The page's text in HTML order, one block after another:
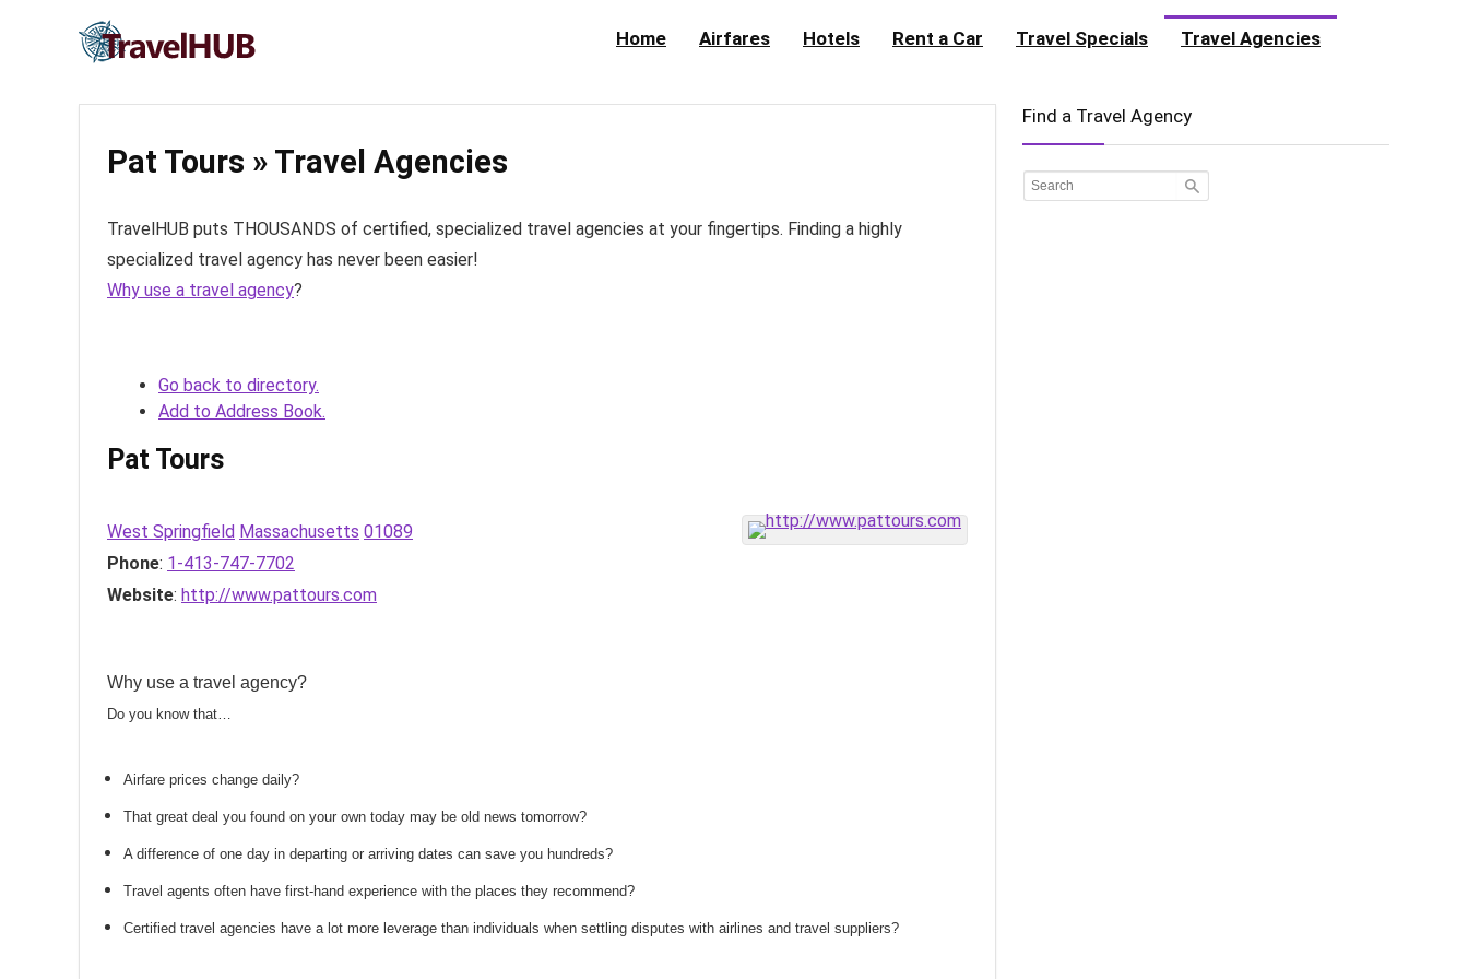
Home Airfares Hotels Rent a Car Travel Specials Travel Agencies
Pat Tours » Travel Agencies
TravelHUB puts THOUSANDS of certified, specialized travel agencies at your fingertips. Finding a highly
specialized travel agency has never been easier!
Why use a travel agency?
Go back to directory.
Add to Address Book.
Pat Tours
West Springfield Massachusetts 01089
Phone: 1-413-747-7702
Website: http://www.pattours.com
Why use a travel agency?
Do you know that…
Airfare prices change daily?
That great deal you found on your own today may be old news tomorrow?
A difference of one day in departing or arriving dates can save you hundreds?
Travel agents often have first-hand experience with the places they recommend?
Certified travel agencies have a lot more leverage than individuals when settling disputes with airlines and travel suppliers?
Find a Travel Agency